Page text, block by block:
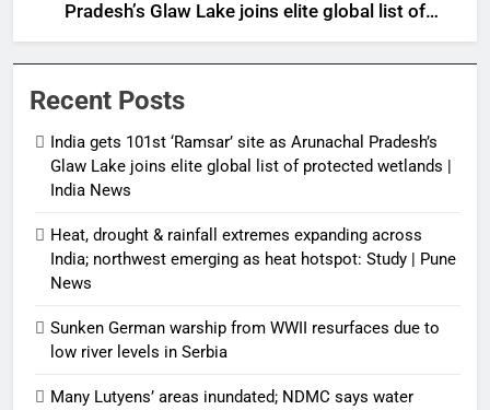
Pradesh’s Glaw Lake joins elite global list of
protected wetlands | India News
Recent Posts
India gets 101st ‘Ramsar’ site as Arunachal Pradesh’s
Glaw Lake joins elite global list of protected wetlands |
India News
Heat, drought & rainfall extremes expanding across
India; northwest emerging as heat hotspot: Study | Pune
News
Sunken German warship from WWII resurfaces due to
low river levels in Serbia
Many Lutyens’ areas inundated; NDMC says water